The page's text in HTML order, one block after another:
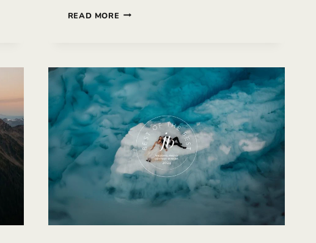
READ MORE A
TWO
DAYS
AT
THE
1-
HOTEL
HANALEI
BAY
&
TUNNELS
BEACH